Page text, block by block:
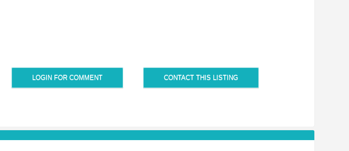
LOGIN FOR COMMENT CONTACT THIS LISTING